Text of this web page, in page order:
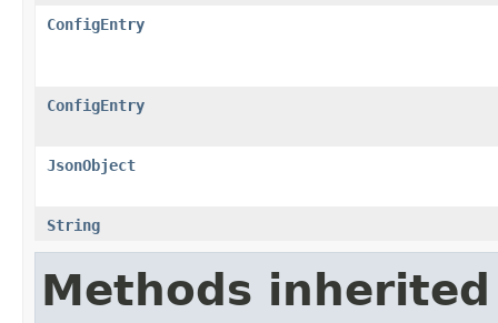
ConfigEntry
ConfigEntry
JsonObject
String
Methods